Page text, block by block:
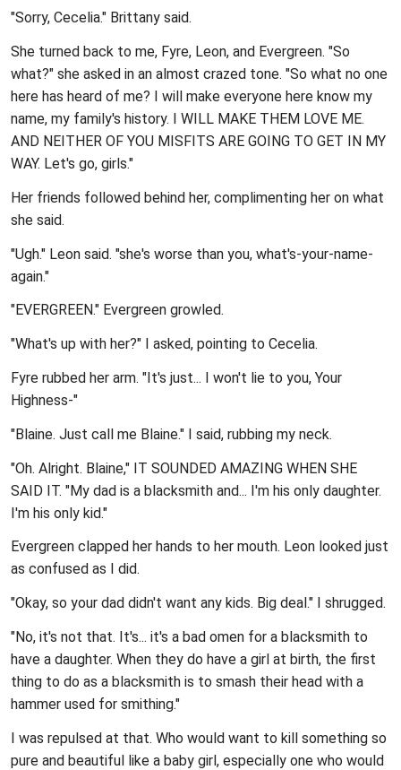
"Sorry, Cecelia." Brittany said.
She turned back to me, Fyre, Leon, and Evergreen. "So
what?" she asked in an almost crazed tone. "So what no one
here has heard of me? I will make everyone here know my
name, my family's history. I WILL MAKE THEM LOVE ME.
AND NEITHER OF YOU MISFITS ARE GOING TO GET IN MY
WAY. Let's go, girls."
Her friends followed behind her, complimenting her on what
she said.
"Ugh." Leon said. "she's worse than you, what's-your-name-
again."
"EVERGREEN." Evergreen growled.
"What's up with her?" I asked, pointing to Cecelia.
Fyre rubbed her arm. "It's just... I won't lie to you, Your
Highness-"
"Blaine. Just call me Blaine." I said, rubbing my neck.
"Oh. Alright. Blaine," IT SOUNDED AMAZING WHEN SHE
SAID IT. "My dad is a blacksmith and... I'm his only daughter.
I'm his only kid."
Evergreen clapped her hands to her mouth. Leon looked just
as confused as I did.
"Okay, so your dad didn't want any kids. Big deal." I shrugged.
"No, it's not that. It's... it's a bad omen for a blacksmith to
have a daughter. When they do have a girl at birth, the first
thing to do as a blacksmith is to smash their head with a
hammer used for smithing."
I was repulsed at that. Who would want to kill something so
pure and beautiful like a baby girl, especially one who would